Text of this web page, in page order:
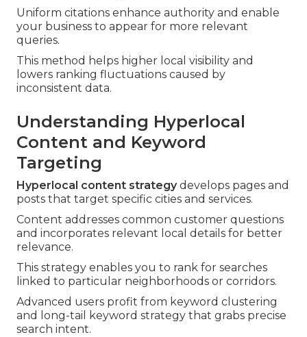
Uniform citations enhance authority and enable
your business to appear for more relevant
queries.
This method helps higher local visibility and
lowers ranking fluctuations caused by
inconsistent data.
Understanding Hyperlocal
Content and Keyword
Targeting
Hyperlocal content strategydevelops pages and
posts that target specific cities and services.
Content addresses common customer questions
and incorporates relevant local details for better
relevance.
This strategy enables you to rank for searches
linked to particular neighborhoods or corridors.
Advanced users profit from keyword clustering
and long-tail keyword strategy that grabs precise
search intent.